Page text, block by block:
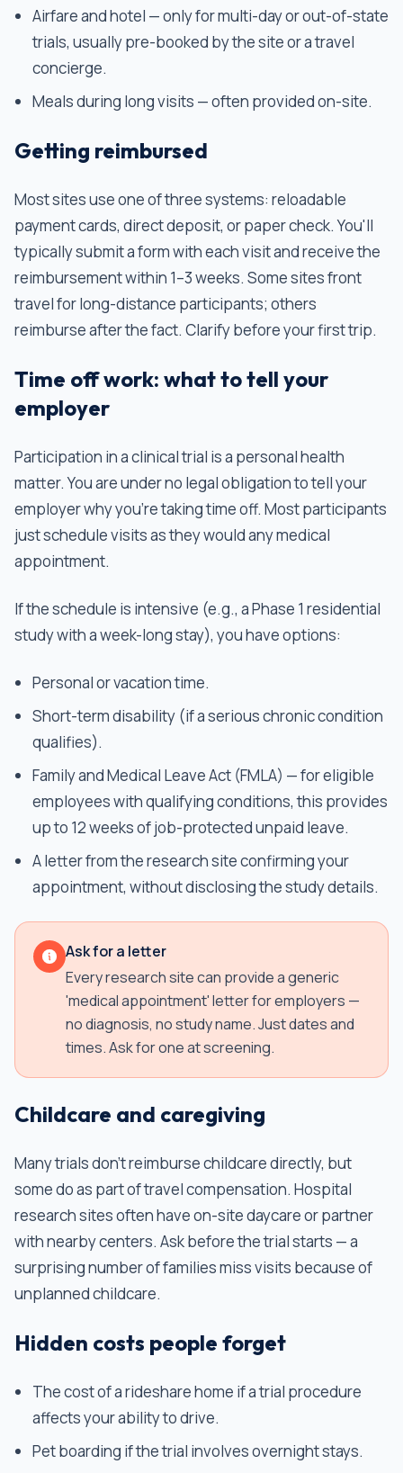
Airfare and hotel — only for multi-day or out-of-state
trials, usually pre-booked by the site or a travel
concierge.
Meals during long visits — often provided on-site.
Getting reimbursed
Most sites use one of three systems: reloadable
payment cards, direct deposit, or paper check. You'll
typically submit a form with each visit and receive the
reimbursement within 1–3 weeks. Some sites front
travel for long-distance participants; others
reimburse after the fact. Clarify before your first trip.
Time off work: what to tell your
employer
Participation in a clinical trial is a personal health
matter. You are under no legal obligation to tell your
employer why you're taking time off. Most participants
just schedule visits as they would any medical
appointment.
If the schedule is intensive (e.g., a Phase 1 residential
study with a week-long stay), you have options:
Personal or vacation time.
Short-term disability (if a serious chronic condition
qualifies).
Family and Medical Leave Act (FMLA) — for eligible
employees with qualifying conditions, this provides
up to 12 weeks of job-protected unpaid leave.
A letter from the research site confirming your
appointment, without disclosing the study details.
Ask for a letter
Every research site can provide a generic
'medical appointment' letter for employers —
no diagnosis, no study name. Just dates and
times. Ask for one at screening.
Childcare and caregiving
Many trials don't reimburse childcare directly, but
some do as part of travel compensation. Hospital
research sites often have on-site daycare or partner
with nearby centers. Ask before the trial starts — a
surprising number of families miss visits because of
unplanned childcare.
Hidden costs people forget
The cost of a rideshare home if a trial procedure
affects your ability to drive.
Pet boarding if the trial involves overnight stays.